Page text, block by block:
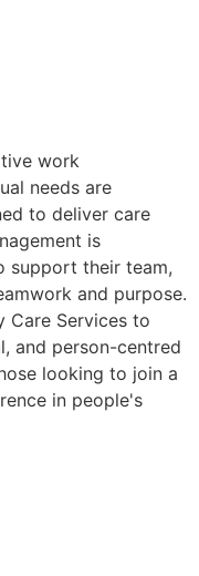
work
needs are
to deliver care
is
support their team,
and purpose.
Care Services to
and person-centred
looking to join a
in people's